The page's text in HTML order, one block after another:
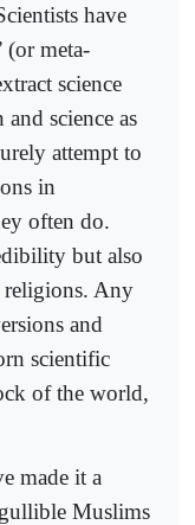
have
(or meta-
science
science as
attempt to
in
often do.
but also
religions. Any
and
scientific
of the world,
made it a
Muslims